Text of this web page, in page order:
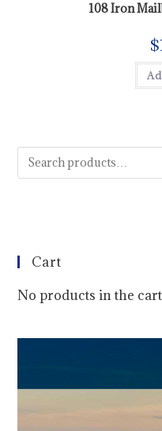
108 Iron
$
Cart
No products in the